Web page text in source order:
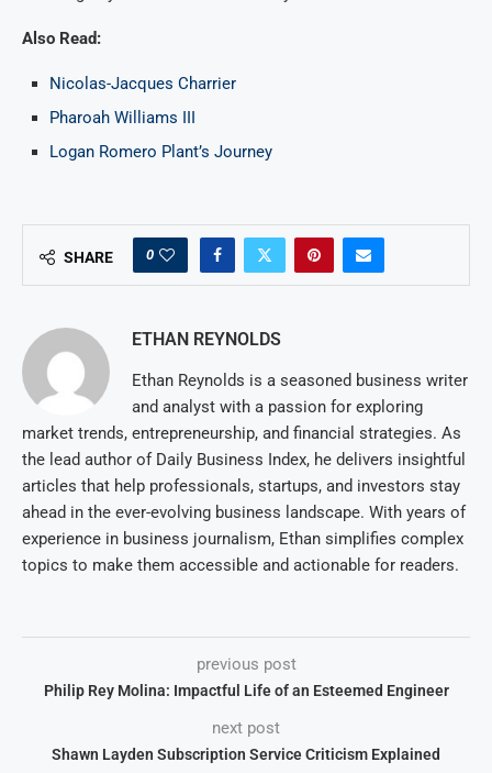
Also Read:
Nicolas-Jacques Charrier
Pharoah Williams III
Logan Romero Plant’s Journey
SHARE 0
ETHAN REYNOLDS
Ethan Reynolds is a seasoned business writer
and analyst with a passion for exploring
market trends, entrepreneurship, and financial strategies. As
the lead author of Daily Business Index, he delivers insightful
articles that help professionals, startups, and investors stay
ahead in the ever-evolving business landscape. With years of
experience in business journalism, Ethan simplifies complex
topics to make them accessible and actionable for readers.
previous post
Philip Rey Molina: Impactful Life of an Esteemed Engineer
next post
Shawn Layden Subscription Service Criticism Explained